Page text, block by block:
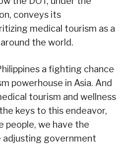
conveys its
medical tourism as a
the world.
a fighting chance
powerhouse in Asia. And
tourism and wellness
keys to this endeavor,
people, we have the
adjusting government